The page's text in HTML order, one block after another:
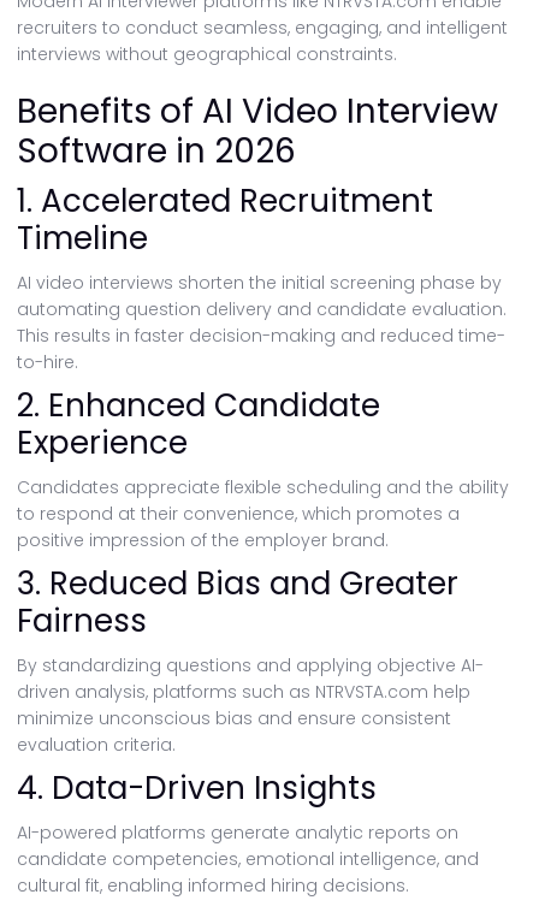
recruiters to conduct seamless, engaging, and intelligent
interviews without geographical constraints.
Benefits of AI Video Interview
Software in 2026
1. Accelerated Recruitment
Timeline
AI video interviews shorten the initial screening phase by
automating question delivery and candidate evaluation.
This results in faster decision-making and reduced time-
to-hire.
2. Enhanced Candidate
Experience
Candidates appreciate flexible scheduling and the ability
to respond at their convenience, which promotes a
positive impression of the employer brand.
3. Reduced Bias and Greater
Fairness
By standardizing questions and applying objective AI-
driven analysis, platforms such as NTRVSTA.com help
minimize unconscious bias and ensure consistent
evaluation criteria.
4. Data-Driven Insights
AI-powered platforms generate analytic reports on
candidate competencies, emotional intelligence, and
cultural fit, enabling informed hiring decisions.